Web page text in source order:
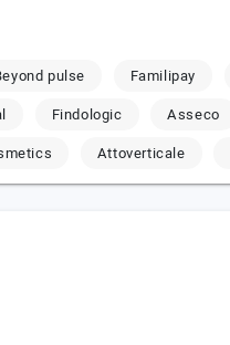
pulse Familipay
Findologic Asseco
Attoverticale